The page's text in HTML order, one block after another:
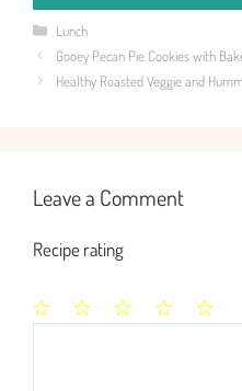
Categories
Lunch
Gooey Pecan Pie Cookies with
Healthy Roasted Veggie and
Leave a Comment
Recipe rating